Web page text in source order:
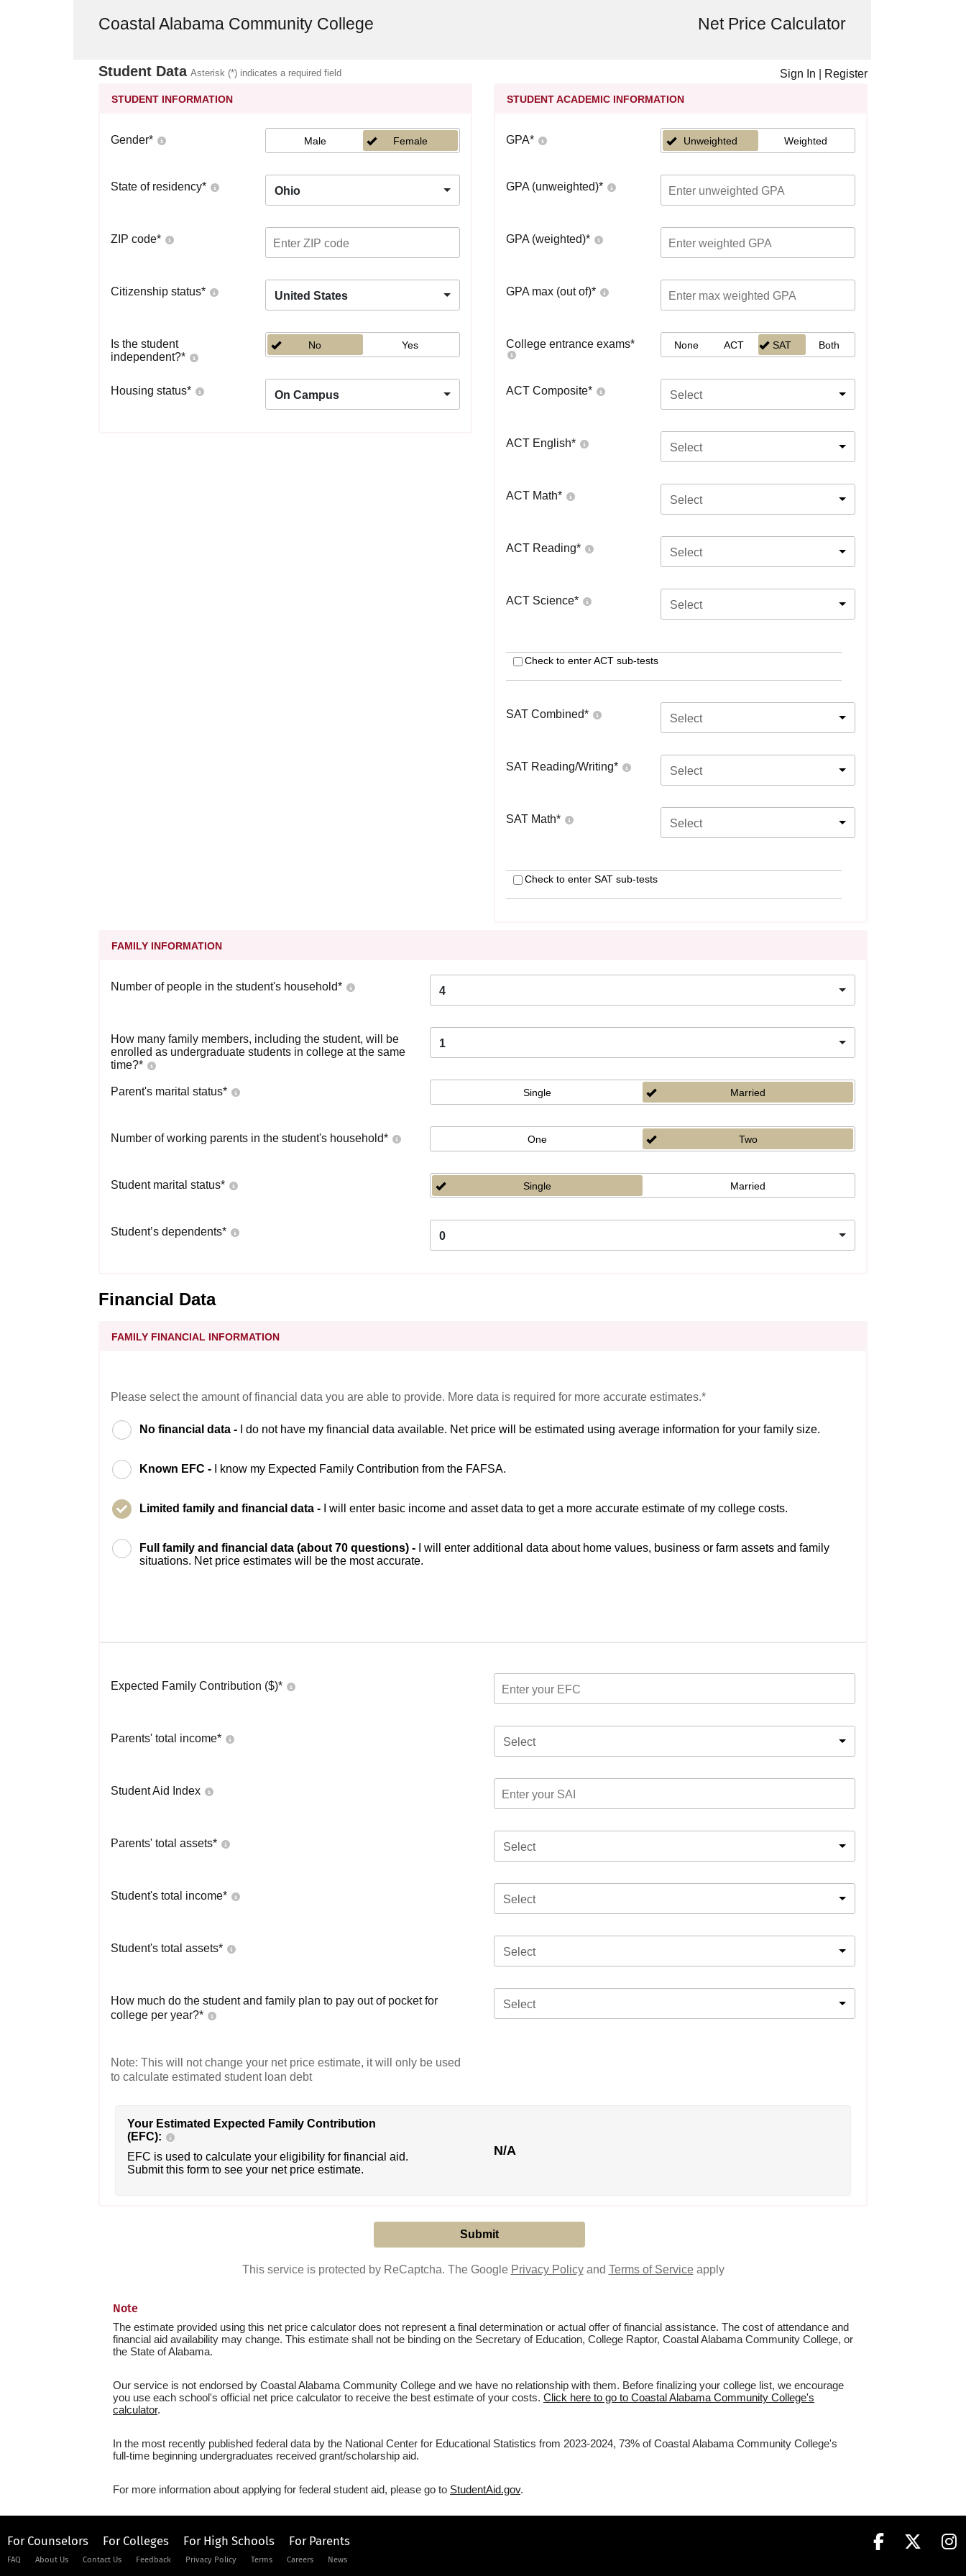
Coastal Alabama Community College Net Price Calculator
Student Data Asterisk (*) indicates a required field Sign In Register
STUDENT INFORMATION
Gender* Male Female
State of residency* Ohio
ZIP code*
Citizenship status* United States
Is the student
independent?*
No Yes
Housing status* On Campus
STUDENT ACADEMIC INFORMATION
GPA* Unweighted Weighted
GPA (unweighted)*
GPA (weighted)*
GPA max (out of)*
College entrance exams* None ACT SAT Both
ACT Composite* Select
ACT English* Select
ACT Math* Select
ACT Reading* Select
ACT Science* Select
Check to enter ACT sub-tests
SAT Combined* Select
SAT Reading/Writing* Select
SAT Math* Select
Check to enter SAT sub-tests
FAMILY INFORMATION
Number of people in the student's household* 4
How many family members, including the student, will be
enrolled as undergraduate students in college at the same
time?*
1
Parent's marital status* Single Married
Number of working parents in the student's household* One Two
Student marital status* Single Married
Student’s dependents* 0
Financial Data
FAMILY FINANCIAL INFORMATION
Please select the amount of financial data you are able to provide. More data is required for more accurate estimates.*
No financial data - I do not have my financial data available. Net price will be estimated using average information for your family size.
Known EFC - I know my Expected Family Contribution from the FAFSA.
Limited family and financial data - I will enter basic income and asset data to get a more accurate estimate of my college costs.
Full family and financial data (about 70 questions) -
I will enter additional data about home values, business or farm assets and family
situations. Net price estimates will be the most accurate.
Expected Family Contribution ($)*
Parents' total income* Select
Student Aid Index
Parents' total assets* Select
Student's total income* Select
Student's total assets* Select
How much do the student and family plan to pay out of pocket for
college per year?*
Select
Note: This will not change your net price estimate, it will only be used
to calculate estimated student loan debt
Your Estimated Expected Family Contribution
(EFC):
EFC is used to calculate your eligibility for financial aid.
Submit this form to see your net price estimate.
N/A
This service is protected by ReCaptcha. The Google Privacy Policyand Terms of Serviceapply
Note
The estimate provided using this net price calculator does not represent a final determination or actual offer of financial assistance. The cost of attendance and
financial aid availability may change. This estimate shall not be binding on the Secretary of Education, College Raptor, Coastal Alabama Community College, or
the State of Alabama.
Our service is not endorsed by Coastal Alabama Community College and we have no relationship with them. Before finalizing your college list, we encourage
you use each school's official net price calculator to receive the best estimate of your costs. Click here to go to Coastal Alabama Community College's
calculator.
In the most recently published federal data by the National Center for Educational Statistics from 2023-2024, 73% of Coastal Alabama Community College's
full-time beginning undergraduates received grant/scholarship aid.
For more information about applying for federal student aid, please go to StudentAid.gov.
For Counselors For Colleges For High Schools For Parents
FAQ About Us Contact Us Feedback Privacy Policy Terms Careers News